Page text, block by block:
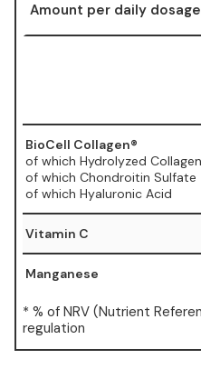
Amount per daily dosage
BioCell Collagen®
of which Hydrolyzed
of which Chondroitin Sulfate
of which Hyaluronic Acid
Vitamin C
Manganese
* % of NRV (Nutrient
regulation